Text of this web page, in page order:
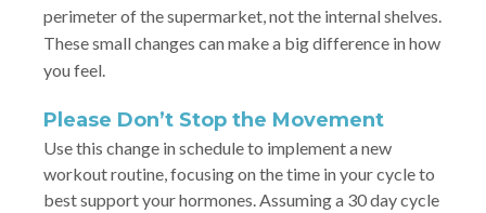
perimeter of the supermarket, not the internal shelves.
These small changes can make a big difference in how
you feel.
Please Don’t Stop the Movement
Use this change in schedule to implement a new
workout routine, focusing on the time in your cycle to
best support your hormones. Assuming a 30 day cycle